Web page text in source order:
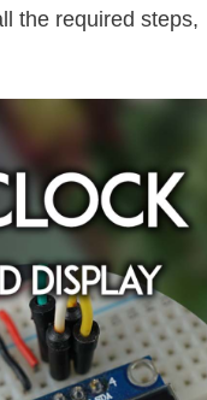
the required steps,